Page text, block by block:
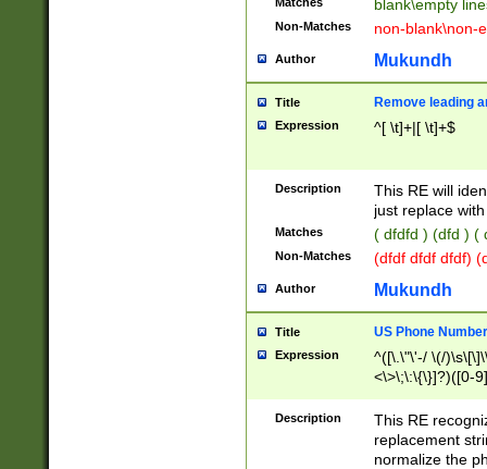
blank\empty
Non-Matches non-blank\non-
Author Mukundh
Title Remove leading
Expression ^[ \t]+|[ \t]+$
Description
This RE will
just replace
Matches ( dfdfd ) (dfd ) (
Non-Matches (dfdf dfdf dfdf)
Author Mukundh
Title US Phone
Expression
^([\.\"\'-/ \(/
<\>\;\:\{\}]?)([0-
Description
This RE
replacement
normalize the